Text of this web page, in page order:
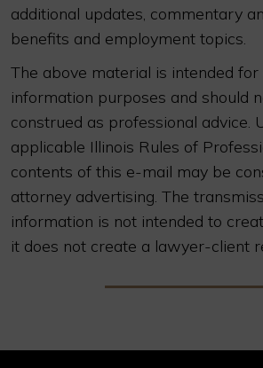
additional updates, commentary
benefits and employment topics.
The above material is intended for
information purposes and should
construed as professional advice.
applicable Illinois Rules of
contents of this e-mail may be
attorney advertising. The
information is not intended to
it does not create a lawyer-client